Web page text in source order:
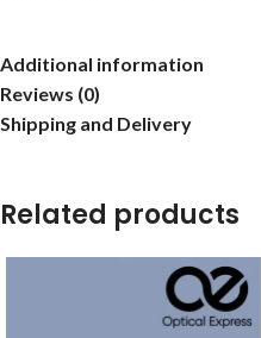
Additional information
Reviews (0)
Shipping and Delivery
Related products